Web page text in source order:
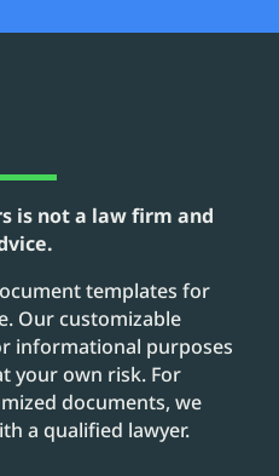
is not a law firm and
templates for
Our customizable
informational purposes
your own risk. For
documents, we
a qualified lawyer.